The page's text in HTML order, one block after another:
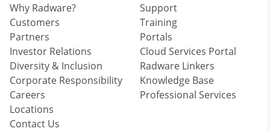
Why Radware?
Customers
Partners
Investor Relations
Diversity & Inclusion
Corporate Responsibility
Careers
Locations
Contact Us
Support
Training
Portals
Cloud Services Portal
Radware Linkers
Knowledge Base
Professional Services